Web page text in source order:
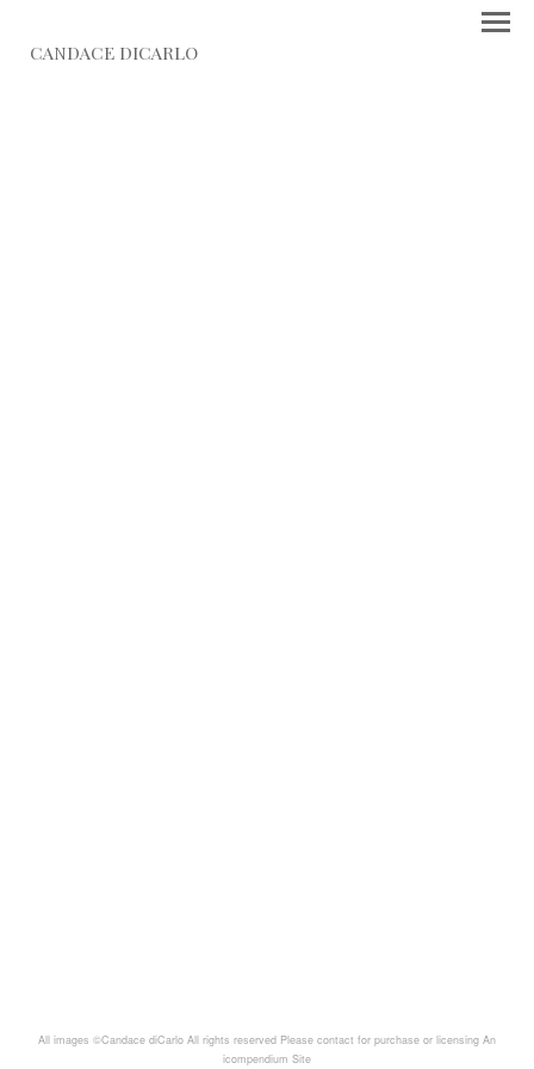
CANDACE DICARLO
All images ©Candace diCarlo All rights reserved Please contact for purchase or licensing An
icompendium Site